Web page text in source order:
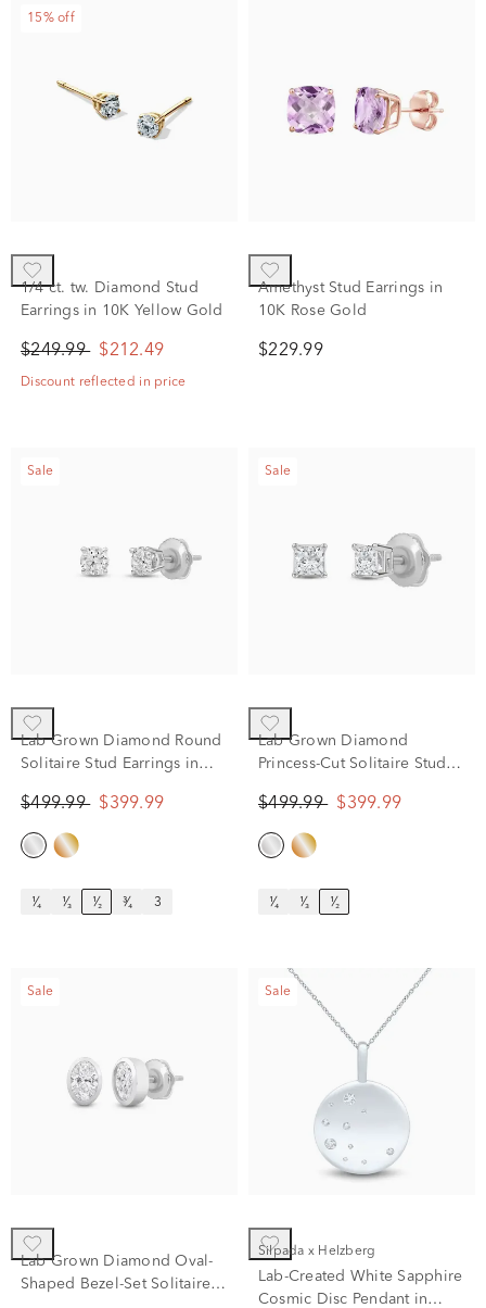
15% off
1/4 ct. tw. Diamond Stud
Earrings in 10K Yellow Gold
$249.99 $212.49
Discount reflected in price
Amethyst Stud Earrings in
10K Rose Gold
$229.99
Sale
Lab Grown Diamond Round
Solitaire Stud Earrings in
$499.99 $399.99
¹⁄₄ ¹⁄₃ ¹⁄₂ ³⁄₄ 3
Sale
Lab Grown Diamond
Princess-Cut Solitaire Stud
(1/2 ct. tw.)
$499.99 $399.99
¹⁄₄ ¹⁄₃ ¹⁄₂
Sale
Lab Grown Diamond Oval-
Shaped Bezel-Set Solitaire
Sale
Silpada x Helzberg
Lab-Created White Sapphire
Cosmic Disc Pendant in